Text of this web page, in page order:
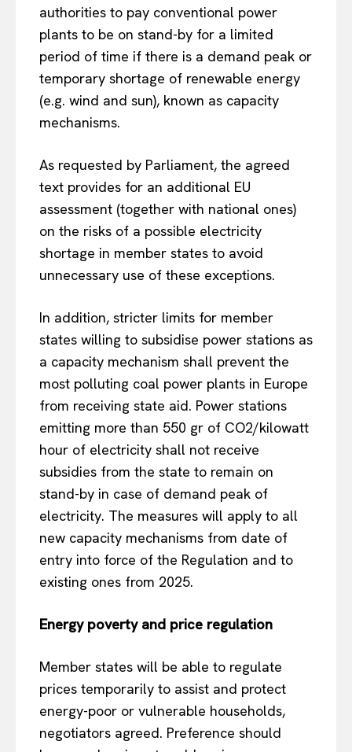
authorities to pay conventional power
plants to be on stand-by for a limited
period of time if there is a demand peak or
temporary shortage of renewable energy
(e.g. wind and sun), known as capacity
mechanisms.
As requested by Parliament, the agreed
text provides for an additional EU
assessment (together with national ones)
on the risks of a possible electricity
shortage in member states to avoid
unnecessary use of these exceptions.
In addition, stricter limits for member
states willing to subsidise power stations as
a capacity mechanism shall prevent the
most polluting coal power plants in Europe
from receiving state aid. Power stations
emitting more than 550 gr of CO2/kilowatt
hour of electricity shall not receive
subsidies from the state to remain on
stand-by in case of demand peak of
electricity. The measures will apply to all
new capacity mechanisms from date of
entry into force of the Regulation and to
existing ones from 2025.
Energy poverty and price regulation
Member states will be able to regulate
prices temporarily to assist and protect
energy-poor or vulnerable households,
negotiators agreed. Preference should